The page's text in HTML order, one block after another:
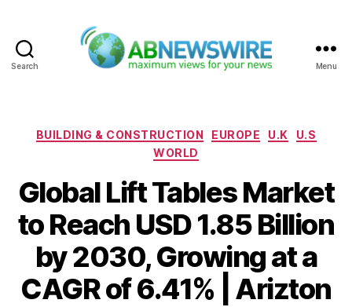
Search Menu
Categories
BUILDING & CONSTRUCTION EUROPE U.K
U.S
WORLD
Global Lift Tables Market
to Reach USD 1.85 Billion
by 2030, Growing at a
CAGR of 6.41% | Arizton